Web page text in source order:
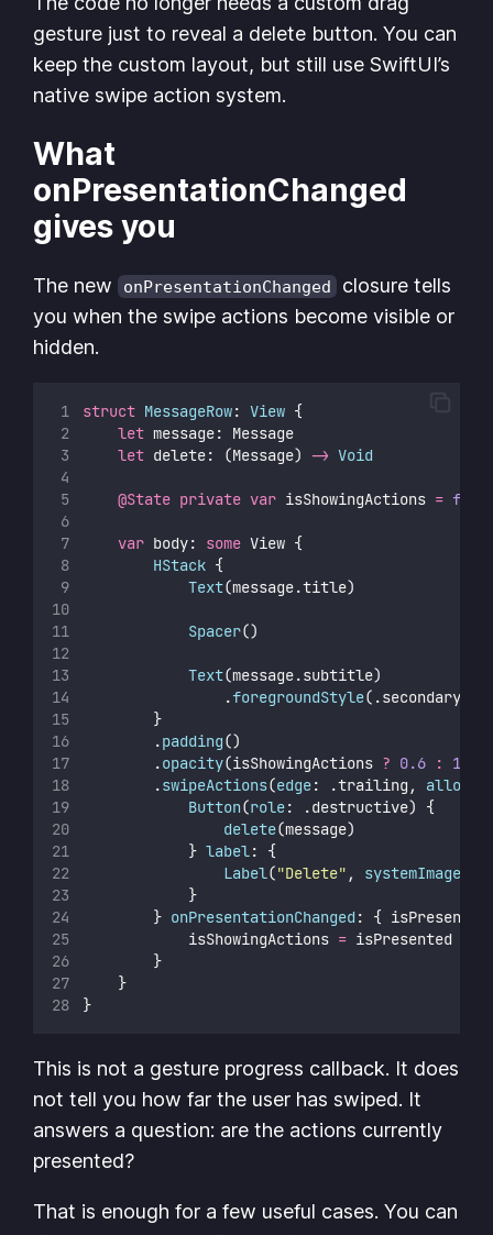
gesture just to reveal a delete button. You can
keep the custom layout, but still use SwiftUI’s
native swipe action system.
What
onPresentationChanged
gives you
The new onPresentationChanged
closure tells
you when the swipe actions become visible or
hidden.
struct MessageRow: View {
let message: Message
let delete: (Message) -> Void
@State private var isShowingActions =
var body: some View {
HStack {
Text(message.title)
Spacer()
Text(message.subtitle)
                .
foregroundStyle(.secondary)
        }
        .
padding()
        .
opacity(isShowingActions ? 0.6 : 1
        .
swipeActions(edge: .trailing,
Button(role: .destructive) {
delete(message)
            }
label: {
Label("Delete" , systemImage
            }
        }
onPresentationChanged : {
            isShowingActions
= isPresented
        }
    }
}
This is not a gesture progress callback. It does
not tell you how far the user has swiped. It
answers a question: are the actions currently
presented?
That is enough for a few useful cases. You can